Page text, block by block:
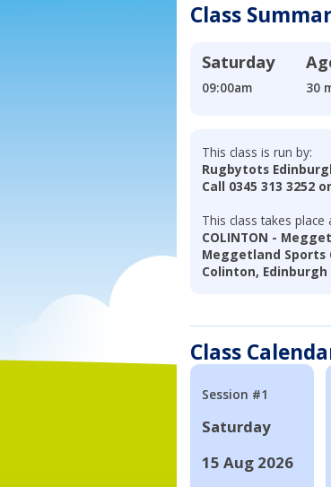
Class
Saturday
09:00am 30
This class is run by:
Rugbytots
Call 0345 313 3252 or
This class takes place
COLINTON -
Meggetland Sports
Colinton, Edinburgh
Class
Session #1
Saturday
15 Aug 2026